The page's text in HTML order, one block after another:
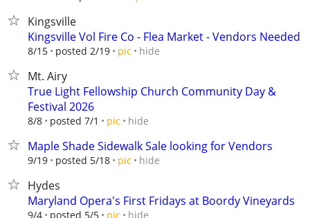
Kingsville
Kingsville Vol Fire Co - Flea Market - Vendors Needed
8/15 posted 2/19 pic hide
Mt. Airy
True Light Fellowship Church Community Day &
Festival 2026
8/8 posted 7/1 pic hide
Maple Shade Sidewalk Sale looking for Vendors
9/19 posted 5/18 pic hide
Hydes
Maryland Opera's First Fridays at Boordy Vineyards
9/4 posted 5/5 pic hide